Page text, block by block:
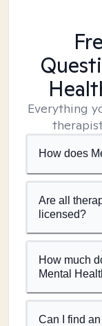
Everything
How does
Are all
licensed?
How much
Mental
Can I find